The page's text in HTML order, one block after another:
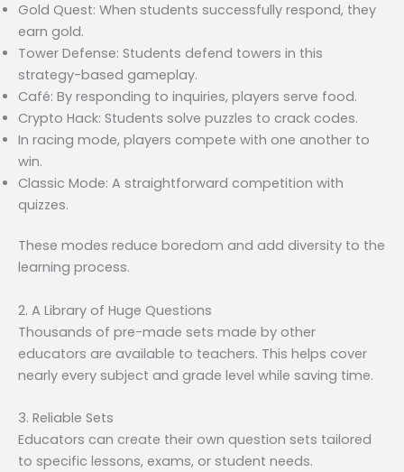
Gold Quest: When students successfully respond, they
earn gold.
Tower Defense: Students defend towers in this
strategy-based gameplay.
Café: By responding to inquiries, players serve food.
Crypto Hack: Students solve puzzles to crack codes.
In racing mode, players compete with one another to
win.
Classic Mode: A straightforward competition with
quizzes.
These modes reduce boredom and add diversity to the
learning process.
2. A Library of Huge Questions
Thousands of pre-made sets made by other
educators are available to teachers. This helps cover
nearly every subject and grade level while saving time.
3. Reliable Sets
Educators can create their own question sets tailored
to specific lessons, exams, or student needs.